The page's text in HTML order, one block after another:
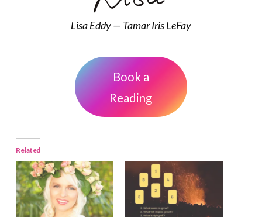
Lisa Eddy — Tamar Iris LeFay
Book a
Reading
Related